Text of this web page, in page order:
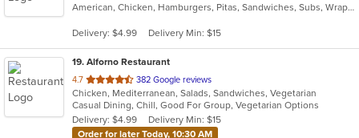
of
stars.
American, Chicken, Hamburgers, Pitas, Sandwiches, Subs, Wraps
Delivery: $4.99 Delivery Min: $15
19. Alforno Restaurant
4.7 out
of
5
stars.
382 Google reviews
Chicken, Mediterranean, Salads, Sandwiches, Vegetarian
Casual Dining, Chill, Good For Group, Vegetarian Options
Delivery: $4.99
Delivery Min: $15
Order for later Today, 10:30 AM